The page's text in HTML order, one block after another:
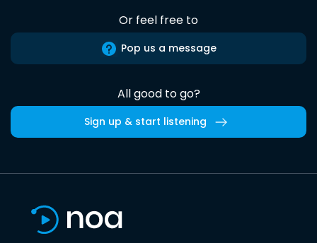
Or feel free to
Pop us a message
All good to go?
Sign up & start listening